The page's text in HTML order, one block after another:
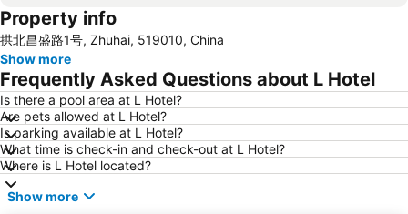
Zhuahi gongbei coach station
Ruins of St. Paul
Macau Fisherman''s Wharf
Tuen Mun
Lovers Road
Zhuhai Wanchai Pier
Xinma Road
Gongkoubeian
Outer Harbour Ferry Terminal
Grand Prix Macau
Macau Tower
Doumen District
Zhuhai Jinwan Airport
Jinwan District
Property info
拱北昌盛路1号, Zhuhai, 519010, China
Show more
Frequently Asked Questions about L Hotel
Is there a pool area at L Hotel?
Are pets allowed at L Hotel?
Is parking available at L Hotel?
What time is check-in and check-out at L Hotel?
Where is L Hotel located?
Show more